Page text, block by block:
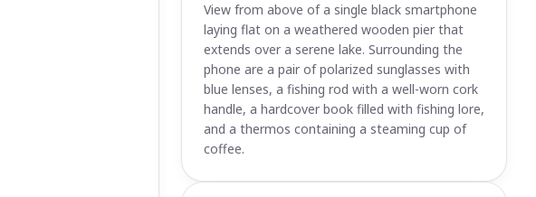
View from above of a single black smartphone
laying flat on a weathered wooden pier that
extends over a serene lake. Surrounding the
phone are a pair of polarized sunglasses with
blue lenses, a fishing rod with a well-worn cork
handle, a hardcover book filled with fishing lore,
and a thermos containing a steaming cup of
coffee.